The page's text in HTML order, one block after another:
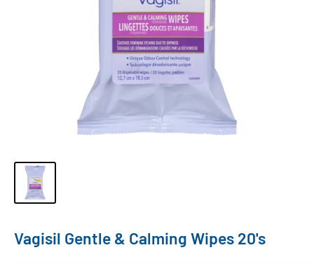
Vagisil Gentle & Calming Wipes 20's